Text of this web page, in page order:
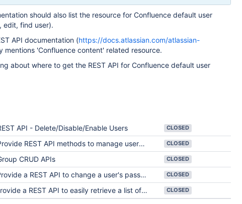
should also list the resource for Confluence default user
edit, find user).
API documentation (https://docs.atlassian.com/atlassian-
mentions 'Confluence content' related resource.
about where to get the REST API for Confluence default user
API - Delete/Disable/Enable Users CLOSED
REST API methods to manage users and groups CLOSED
CRUD APIs CLOSED
a REST API to change a user's password CLOSED
a REST API to easily retrieve a list of all users including inactive ones CLOSED